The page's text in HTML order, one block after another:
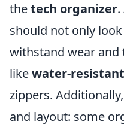
thetech organizer
should not only
withstand wear and
likewater-resistant
zippers.
and layout: some